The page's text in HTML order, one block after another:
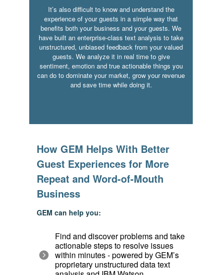
It’s also difficult to know and understand the
experience of your guests in a simple way that
benefits both your business and your guests. We
have built an enterprise-class text analysis to take
unstructured, unbiased feedback from your valued
guests. We analyze it in real time to give
sentiment, emotion and true actionable things you
can do to dominate your market, grow your revenue
and save time while doing it.
How GEM Helps With Better
Guest Experiences for More
Repeat and Word-of-Mouth
Business
GEM can help you:
Find and discover problems and take
actionable steps to resolve issues
within minutes - powered by GEM’s
proprietary unstructured data text